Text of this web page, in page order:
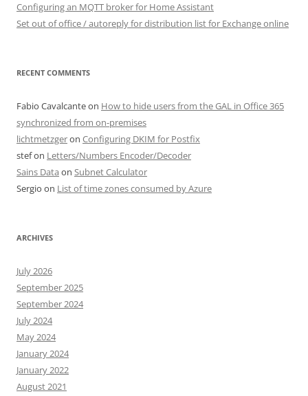
Configuring an MQTT broker for Home Assistant
Set out of office / autoreply for distribution list for Exchange online
RECENT COMMENTS
Fabio Cavalcanteon How to hide users from the GAL in Office 365
synchronized from on-premises
lichtmetzgeron Configuring DKIM for Postfix
stefon Letters/Numbers Encoder/Decoder
Sains Data on Subnet Calculator
Sergio on List of time zones consumed by Azure
ARCHIVES
July 2026
September 2025
September 2024
July 2024
May 2024
January 2024
January 2022
August 2021